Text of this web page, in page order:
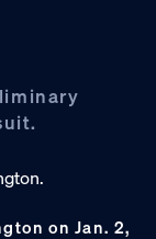
on Jan. 2,